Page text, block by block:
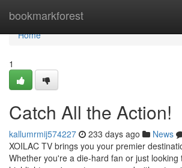
bookmarkforest
Home
Home
1
Catch All the Action!
kallumrmij574227 233 days ago News
XOILAC TV brings you your premier
Whether you're a die-hard fan or just looking